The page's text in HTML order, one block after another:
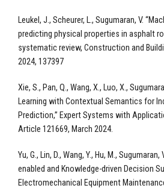
Leukel, J., Scheurer, L., Sugumaran, V.
predicting physical properties in asphalt
systematic review, Construction and
2024, 137397
Xie, S., Pan, Q., Wang, X., Luo, X.,
Learning with Contextual Semantics for
Prediction,” Expert Systems with
Article 121669, March 2024.
Yu, G., Lin, D., Wang, Y., Hu, M.,
enabled and Knowledge-driven Decision
Electromechanical Equipment